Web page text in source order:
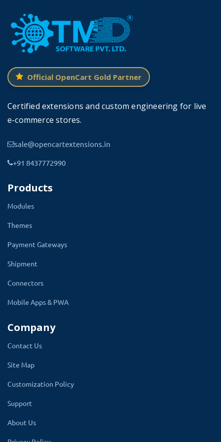
Please head forward toOpenCart bookshop theme
For OpenCart
your features and store uniqueness.
Supporting multiple languages, customizable reading
experience and filter search options are just a name of
according to the name of the author, which enhances
the beauty of your store and also makes it easier for
your readers to find books by their author's name.
Overall, this module greatly enhances the aesthetics,
feel, and adaptability of your book store.
Official OpenCart Gold Partner
Certified extensions and custom engineering for live
e-commerce stores.
sale@opencartextensions.in
+91 8437772990
Products
Modules
Themes
Payment Gateways
Shipment
Connectors
Mobile Apps & PWA
Company
Contact Us
Site Map
Customization Policy
Support
About Us